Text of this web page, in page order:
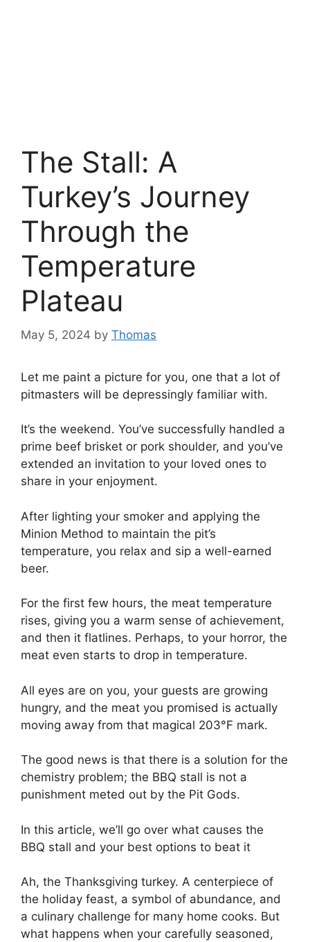
The Stall: A
Turkey’s Journey
Through the
Temperature
Plateau
May 5, 2024 by Thomas
Let me paint a picture for you, one that a lot of
pitmasters will be depressingly familiar with.
It’s the weekend. You’ve successfully handled a
prime beef brisket or pork shoulder, and you’ve
extended an invitation to your loved ones to
share in your enjoyment.
After lighting your smoker and applying the
Minion Method to maintain the pit’s
temperature, you relax and sip a well-earned
beer.
For the first few hours, the meat temperature
rises, giving you a warm sense of achievement,
and then it flatlines. Perhaps, to your horror, the
meat even starts to drop in temperature.
All eyes are on you, your guests are growing
hungry, and the meat you promised is actually
moving away from that magical 203°F mark.
The good news is that there is a solution for the
chemistry problem; the BBQ stall is not a
punishment meted out by the Pit Gods.
In this article, we’ll go over what causes the
BBQ stall and your best options to beat it
Ah, the Thanksgiving turkey. A centerpiece of
the holiday feast, a symbol of abundance, and
a culinary challenge for many home cooks. But
what happens when your carefully seasoned,